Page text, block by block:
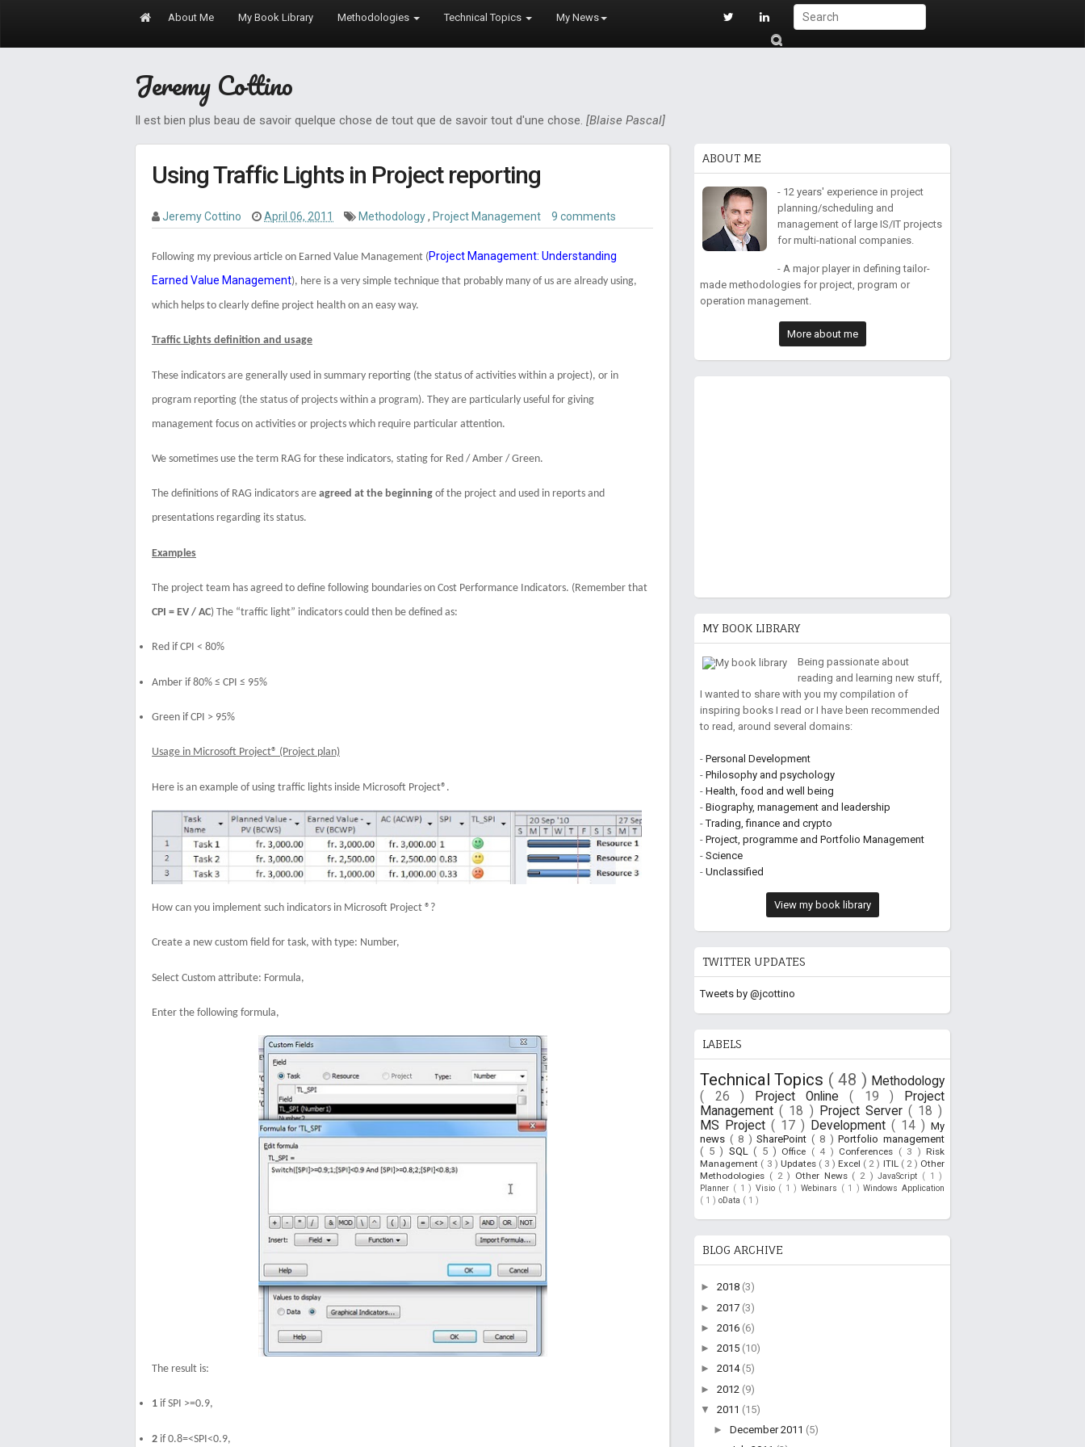
About Me My Book Library Methodologies Technical Topics My News
S
Jeremy Cottino
Il est bien plus beau de savoir quelque chose de tout que de savoir tout d'une chose. [Blaise Pascal]
Using Traffic Lights in Project reporting
Jeremy Cottino April 06, 2011 Methodology, Project Management 9 comments
Following my previous article on Earned Value Management (Project Management: Understanding
Earned Value Management), here is a very simple technique that probably many of us are already using,
which helps to clearly define project health on an easy way.
Traffic Lights definition and usage
These indicators are generally used in summary reporting (the status of activities within a project), or in
program reporting (the status of projects within a program). They are particularly useful for giving
management focus on activities or projects which require particular attention.
We sometimes use the term RAG for these indicators, stating for Red / Amber / Green.
The definitions of RAG indicators are agreed at the beginning of the project and used in reports and
presentations regarding its status.
Examples
The project team has agreed to define following boundaries on Cost Performance Indicators. (Remember that
CPI = EV / AC) The “traffic light” indicators could then be defined as:
Red if CPI < 80%
Amber if 80% ≤ CPI ≤ 95%
Green if CPI > 95%
Usage in Microsoft Project® (Project plan)
Here is an example of using traffic lights inside Microsoft Project®.
How can you implement such indicators in Microsoft Project ®?
Create a new custom field for task, with type: Number,
Select Custom attribute: Formula,
Enter the following formula,
The result is:
1 if SPI >=0.9,
2 if 0.8=<SPI<0.9,
ABOUT ME
- 12 years' experience in project
planning/scheduling and
management of large IS/IT projects
for multi-national companies.
- A major player in defining tailor-
made methodologies for project, program or
operation management.
More about me
MY BOOK LIBRARY
Being passionate about
reading and learning new stuff,
I wanted to share with you my compilation of
inspiring books I read or I have been recommended
to read, around several domains:
-Personal Development
-Philosophy and psychology
-Health, food and well being
-Biography, management and leadership
-Trading, finance and crypto
-Project, programme and Portfolio Management
-Science
-Unclassified
View my book library
TWITTER UPDATES
Tweets by @jcottino
LABELS
Technical Topics ( 48 ) Methodology
( 26 )
Project Online( 19 )
Project
Management( 18 ) Project Server ( 18 )
MS Project( 17 ) Development( 14 )My
news( 8 )SharePoint( 8 )Portfolio management
( 5 ) SQL( 5 ) Office ( 4 ) Conferences ( 3 )Risk
Management ( 3 ) Updates ( 3 )Excel ( 2 ) ITIL ( 2 ) Other
Methodologies ( 2 ) Other News ( 2 )JavaScript ( 1 )
Planner ( 1 ) Visio ( 1 )Webinars ( 1 )Windows Application
( 1 )oData ( 1 )
BLOG ARCHIVE
►2018 (3)
►2017 (3)
►2016 (6)
►2015 (10)
►2014 (5)
►2012 (9)
▼2011 (15)
► December 2011 (5)